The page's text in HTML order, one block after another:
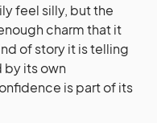
feel silly, but the
charm that it
of story it is telling
by its own
is part of its